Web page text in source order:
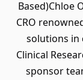
Based)Chloe
CRO
solutions in
Clinical
sponsor